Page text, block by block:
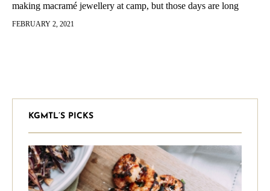
making macramé jewellery at camp, but those days are long
gone since hemp seeds have officially become one…
FEBRUARY 2, 2021
KGMTL’S PICKS